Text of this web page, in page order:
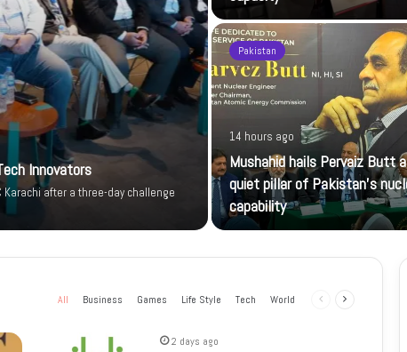
Innovators
Karachi after a three-day challenge
Pakistan
14 hours ago
Mushahid hails Pervaiz Butt
quiet pillar of Pakistan’s
capability
All Business Games Life Style Tech World
Previous
2 days ago